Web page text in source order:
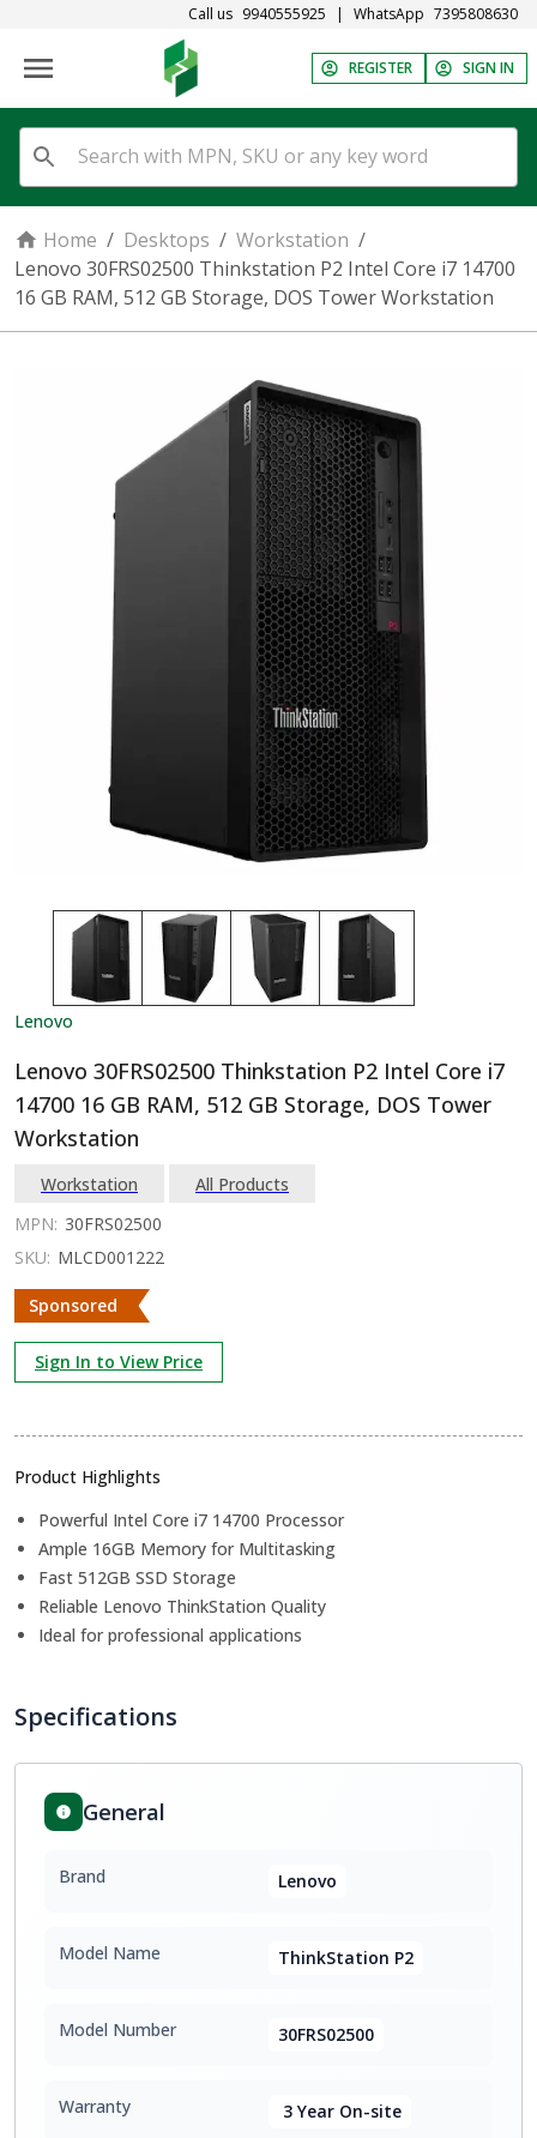
Call us 9940555925 | WhatsApp 7395808630
REGISTER SIGN IN
Home / Desktops / Workstation /
Lenovo 30FRS02500 Thinkstation P2 Intel Core i7 14700
16 GB RAM, 512 GB Storage, DOS Tower Workstation
Lenovo
Lenovo 30FRS02500 Thinkstation P2 Intel Core i7
14700 16 GB RAM, 512 GB Storage, DOS Tower
Workstation
Workstation
All Products
MPN: 30FRS02500
SKU: MLCD001222
Sponsored
Sign In to View Price
Product Highlights
Powerful Intel Core i7 14700 Processor
Ample 16GB Memory for Multitasking
Fast 512GB SSD Storage
Reliable Lenovo ThinkStation Quality
Ideal for professional applications
Specifications
General
Brand Lenovo
Model Name ThinkStation P2
Model Number 30FRS02500
Warranty 3 Year On-site